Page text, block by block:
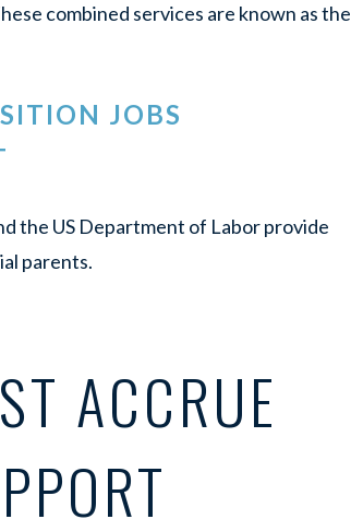
combined services are known as the
JOBS
the US Department of Labor provide
parents.
ACCRUE